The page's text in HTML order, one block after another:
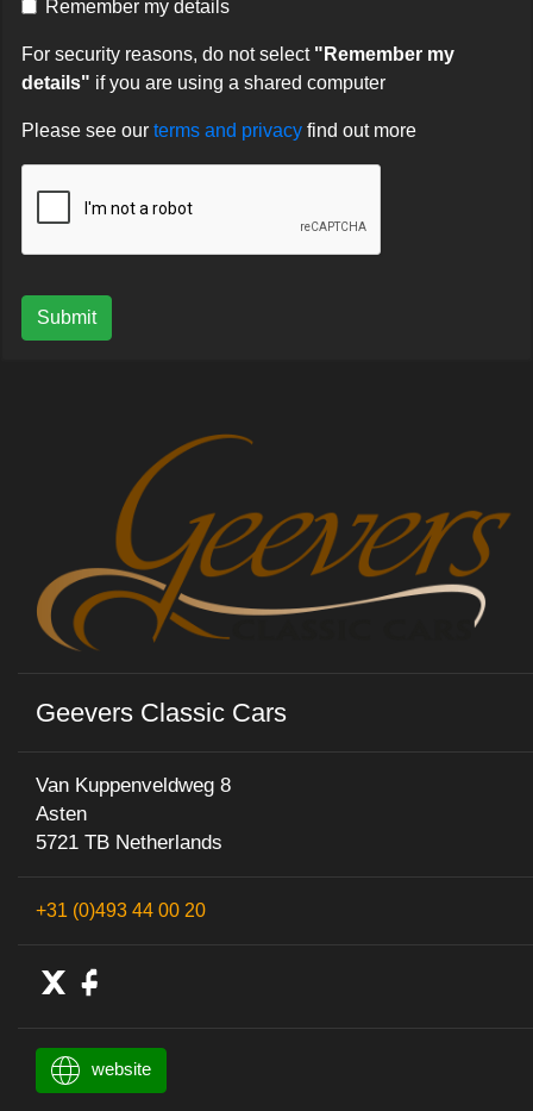
Remember my details
For security reasons, do not select "Remember my
details" if you are using a shared computer
Please see our terms and privacy find out more
Submit
Geevers Classic Cars
Van Kuppenveldweg 8
Asten
5721 TB Netherlands
+31 (0)493 44 00 20
website